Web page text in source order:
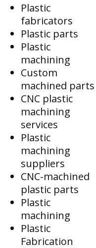
Plastic
fabricators
Plastic parts
Plastic
machining
Custom
machined parts
CNC plastic
machining
services
Plastic
machining
suppliers
CNC-machined
plastic parts
Plastic
machining
Plastic
Fabrication